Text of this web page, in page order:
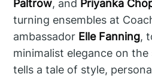
Paltrow, and Priyanka
turning ensembles at
ambassador Elle Fanning,
minimalist elegance on
tells a tale of style,